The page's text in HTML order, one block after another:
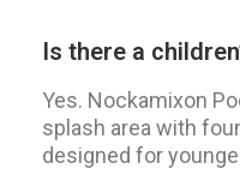
Is there a
Yes. Nockamixon
splash area with
designed for